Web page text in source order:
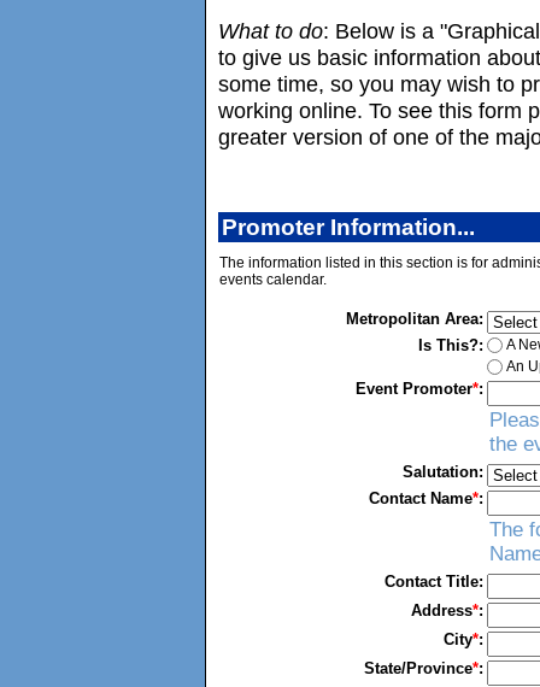
What to do: Below is a
to give us basic information
some time, so you may wish to
working online. To see this form
greater version of one of the
Promoter Information...
The information listed in this section is for
events calendar.
Metropolitan Area:
Is This?:
A
An
Event Promoter*:
the
Salutation:
Contact Name*:
The
Contact Title:
Address*:
City*:
State/Province*: